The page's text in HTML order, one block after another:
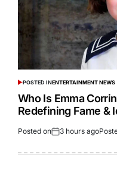
POSTED INENTERTAINMENT NEWS
Who Is Emma
Redefining Fame &
Posted on 3 hours ago